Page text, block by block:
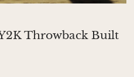
Throwback Built